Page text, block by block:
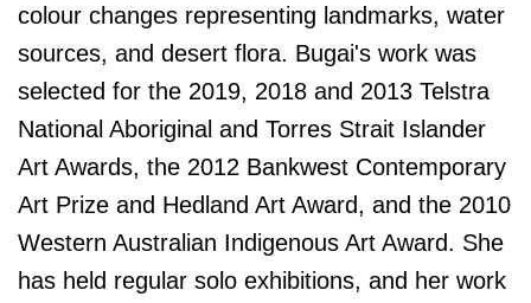
colour changes representing landmarks, water
sources, and desert flora. Bugai's work was
selected for the 2019, 2018 and 2013 Telstra
National Aboriginal and Torres Strait Islander
Art Awards, the 2012 Bankwest Contemporary
Art Prize and Hedland Art Award, and the 2010
Western Australian Indigenous Art Award. She
has held regular solo exhibitions, and her work